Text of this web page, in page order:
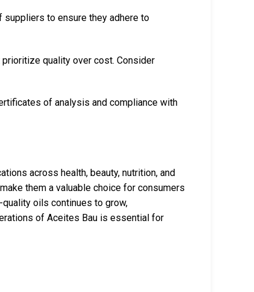
suppliers to ensure they adhere to
quality over cost. Consider
of analysis and compliance with
across health, beauty, nutrition, and
them a valuable choice for consumers
oils continues to grow,
of Aceites Bau is essential for